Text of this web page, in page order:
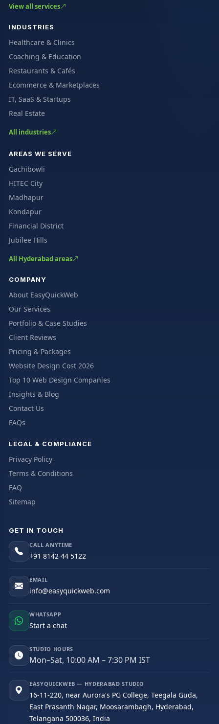
View all services
INDUSTRIES
Healthcare & Clinics
Coaching & Education
Restaurants & Cafés
Ecommerce & Marketplaces
IT, SaaS & Startups
Real Estate
All industries
AREAS WE SERVE
Gachibowli
HITEC City
Madhapur
Kondapur
Financial District
Jubilee Hills
All Hyderabad areas
COMPANY
About EasyQuickWeb
Our Services
Portfolio & Case Studies
Client Reviews
Pricing & Packages
Website Design Cost 2026
Top 10 Web Design Companies
Insights & Blog
Contact Us
FAQs
LEGAL & COMPLIANCE
Privacy Policy
Terms & Conditions
FAQ
Sitemap
GET IN TOUCH
CALL ANYTIME
+91 8142 44 5122
EMAIL
info@easyquickweb.com
WHATSAPP
Start a chat
STUDIO HOURS
Mon–Sat, 10:00 AM – 7:30 PM IST
EASYQUICKWEB — HYDERABAD STUDIO
16-11-220, near Aurora's PG College, Teegala Guda,
East Prasanth Nagar, Moosarambagh, Hyderabad,
Telangana 500036, India